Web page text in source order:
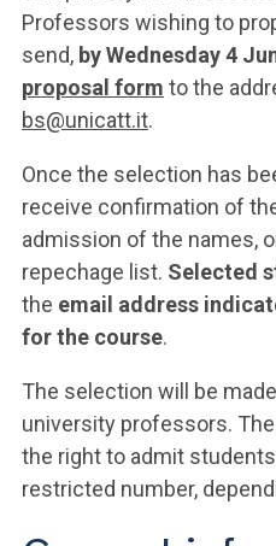
Professors wishing to
send, by Wednesday 4
proposal form to the
bs@unicatt.it.
Once the selection has
receive confirmation of
admission of the names,
repechage list. Selected
the email address
for the course.
The selection will be
university professors.
the right to admit
restricted number,